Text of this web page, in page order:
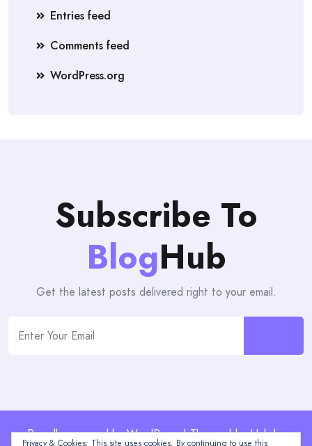
Entries feed
Comments feed
WordPress.org
Subscribe To
BlogHub
Get the latest posts delivered right to your email.
Proudly powered by WordPress | Theme: blogHub by
Privacy & Cookies: This site uses cookies. By continuing to use this